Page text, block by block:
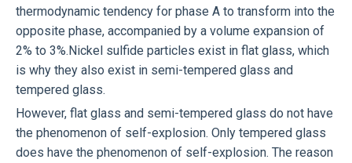
thermodynamic tendency for phase A to transform into the
opposite phase, accompanied by a volume expansion of
2% to 3%.Nickel sulfide particles exist in flat glass, which
is why they also exist in semi-tempered glass and
tempered glass.
However, flat glass and semi-tempered glass do not have
the phenomenon of self-explosion. Only tempered glass
does have the phenomenon of self-explosion. The reason